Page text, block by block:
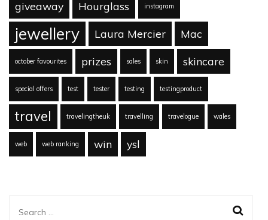
giveaway Hourglass instagram
jewellery Laura Mercier Mac
october favourites prizes sales skin skincare
special offers test tester testing testingproduct
travel travelingtheuk travelling travelogue wales
web web ranking win ysl
Search